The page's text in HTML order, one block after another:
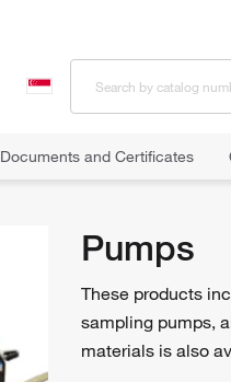
Documents and Certificates
Pumps
These products
sampling pumps,
materials is also